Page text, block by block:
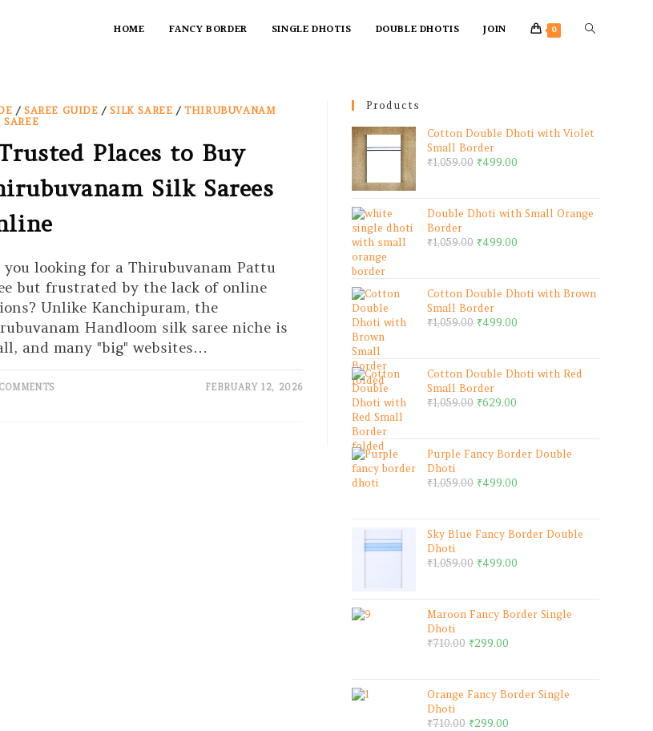
HOME FANCY BORDER SINGLE DHOTIS DOUBLE DHOTIS JOIN 0
/ SAREE GUIDE /SILK SAREE /THIRUBUVANAM
Places to Buy
Silk Sarees
you looking for a Thirubuvanam Pattu
but frustrated by the lack of online
Unlike Kanchipuram, the
Handloom silk saree niche is
and many "big" websites…
FEBRUARY 12, 2026
Products
Cotton Double Dhoti with Violet
Small Border
₹1,059.00 ₹499.00
Double Dhoti with Small Orange
Border
₹1,059.00 ₹499.00
Cotton Double Dhoti with Brown
Small Border
₹1,059.00 ₹499.00
Cotton Double Dhoti with Red
Small Border
₹1,059.00 ₹629.00
Purple Fancy Border Double
Dhoti
₹1,059.00 ₹499.00
Sky Blue Fancy Border Double
Dhoti
₹1,059.00 ₹499.00
Maroon Fancy Border Single
Dhoti
₹710.00 ₹299.00
Orange Fancy Border Single
Dhoti
₹710.00 ₹299.00